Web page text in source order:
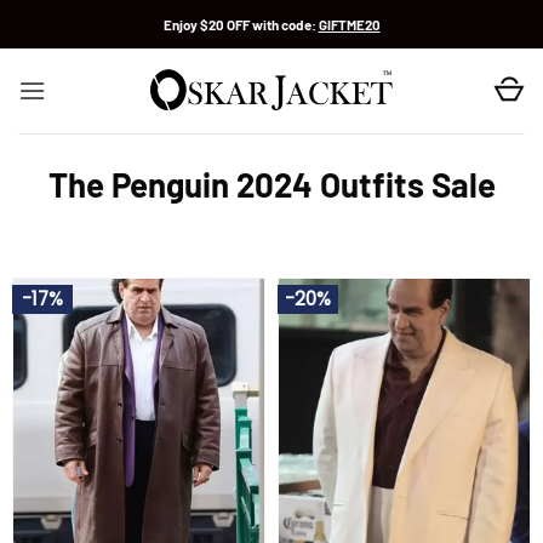
Enjoy $20 OFF with code: GIFTME20
The Penguin 2024 Outfits Sale
-17% -20%